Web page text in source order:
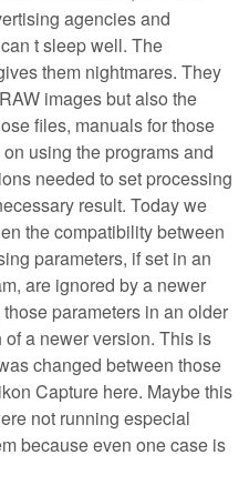
agencies and
t sleep well. The
them nightmares. They
images but also the
files, manuals for those
using the programs and
needed to set processing
result. Today we
the compatibility between
parameters, if set in an
are ignored by a newer
parameters in an older
a newer version. This is
changed between those
Capture here. Maybe this
not running especial
because even one case is